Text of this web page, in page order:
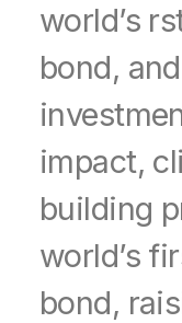
world’s
bond,
impact,
building
world’s
bond,